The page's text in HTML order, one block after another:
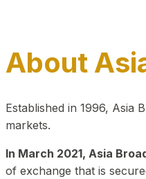
About
Established in 1996, Asia
markets.
In March 2021, Asia
of exchange that is